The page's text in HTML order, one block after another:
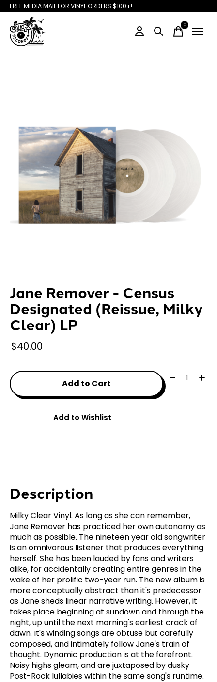
FREE MEDIA MAIL FOR VINYL ORDERS $100+!
0items
Jane Remover - Census
Designated (Reissue, Milky
Clear) LP
$40.00
Add to Cart
Quantity:
Add to Wishlist
Description
Milky Clear Vinyl. As long as she can remember,
Jane Remover has practiced her own autonomy as
much as possible. The nineteen year old songwriter
is an omnivorous listener that produces everything
herself. She has been lauded by fans and writers
alike, for accidentally creating entire genres in the
wake of her prolific two-year run. The new album is
more conceptually abstract than it's predecessor
as Jane sheds linear narrative writing. However, it
takes place beginning at sundown and through the
night, up until the next morning's earliest crack of
dawn. It's winding songs are obtuse but carefully
composed, and intimately follow Jane's train of
thought. Dynamic production is at the forefront.
Noisy highs gleam, and are juxtaposed by dusky
Post-Rock lullabies within the same song's runtime.